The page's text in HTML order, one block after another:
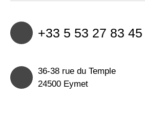
+33 5 53 27 83 45
36-38 rue du Temple
24500 Eymet